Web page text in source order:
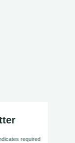
required